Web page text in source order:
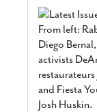
From left:
Diego
activists
and Fiesta
Josh Huskin.